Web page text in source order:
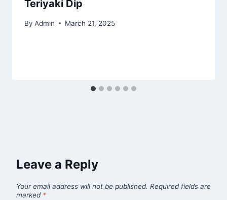
Teriyaki Dip
By Admin March 21, 2025
Leave a Reply
Your email address will not be published. Required fields are
marked *